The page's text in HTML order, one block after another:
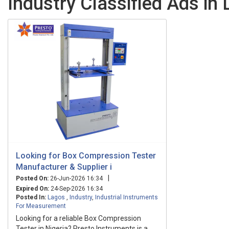
Looking for Box Compression Tester
Manufacturer & Supplier i
Posted On: 26-Jun-2026 16:34 |
Expired On: 24-Sep-2026 16:34
Posted In: Lagos Industry, Industrial Instruments
For Measurement
Looking for a reliable Box Compression